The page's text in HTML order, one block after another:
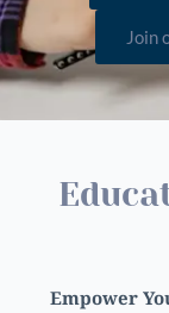
Join
Empower